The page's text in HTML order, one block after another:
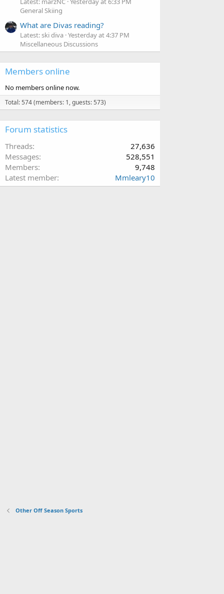
General Skiing
What are Divas reading?
Latest: ski diva Yesterday at 4:37 PM
Miscellaneous Discussions
Members online
No members online now.
Total: 574 (members: 1, guests: 573)
Forum statistics
Threads
27,636
Messages
528,551
Members
9,748
Latest member
Mmleary10
Other Off Season Sports